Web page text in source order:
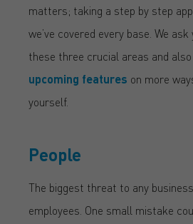
matters; taking a step by step
we’ve covered every base. We
these three crucial areas and
upcoming features on more
yourself.
People
The biggest threat to any
employees. One small mistake